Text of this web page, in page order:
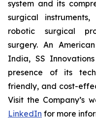
system and its
surgical
robotic surgical
surgery. An
India, SS
presence of its
friendly, and cost-
Visit the Company’s
LinkedIn for more